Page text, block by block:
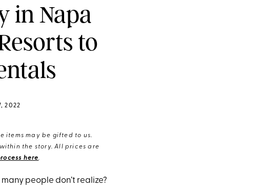
in Napa
to
2022
items may be gifted to us.
the story. All prices are
here.
people don’t realize?